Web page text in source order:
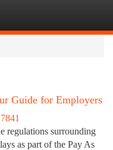
Guide for Employers
regulations surrounding
as part of the Pay As